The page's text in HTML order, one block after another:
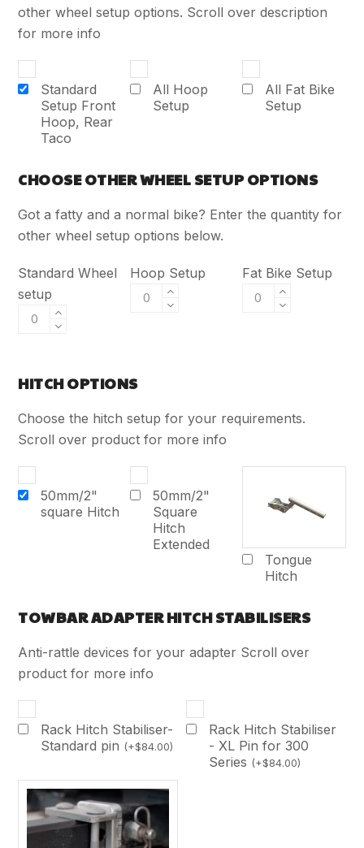
other wheel setup options. Scroll over description
for more info
Standard
Setup Front
Hoop, Rear
Taco
All Hoop
Setup
All Fat Bike
Setup
CHOOSE OTHER WHEEL SETUP OPTIONS
Got a fatty and a normal bike? Enter the quantity for
other wheel setup options below.
Standard Wheel
setup
Hoop Setup Fat Bike Setup
HITCH OPTIONS
Choose the hitch setup for your requirements.
Scroll over product for more info
50mm/2"
square Hitch
50mm/2"
Square
Hitch
Extended
Tongue
Hitch
TOWBAR ADAPTER HITCH STABILISERS
Anti-rattle devices for your adapter Scroll over
product for more info
Rack Hitch Stabiliser-
Standard pin (+$84.00)
Rack Hitch Stabiliser
- XL Pin for 300
Series (+$84.00)